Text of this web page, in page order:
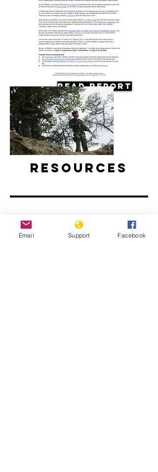
Read Report
Resources
Why are Venezuelan refugees
Email Support Facebook